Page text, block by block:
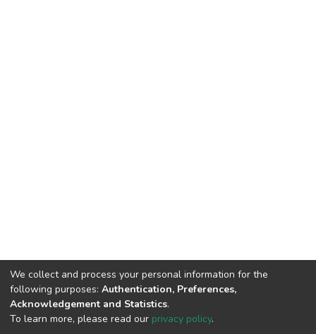
We collect and process your personal information for the
following purposes: Authentication, Preferences,
Acknowledgement and Statistics.
To learn more, please read our privacy policy.